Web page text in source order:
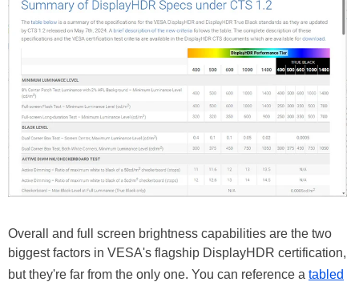
Overall and full screen brightness capabilities are the two
biggest factors in VESA's flagship DisplayHDR certification,
but they're far from the only one. You can reference a tabled